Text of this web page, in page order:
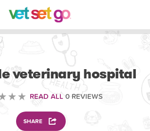
veterinary hospital
READ ALL 0 REVIEWS
SHARE